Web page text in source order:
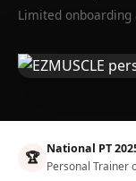
Limited
🏆 National PT
Personal Trainer